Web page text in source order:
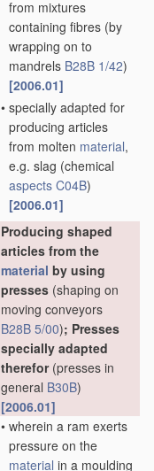
from mixtures
containing fibres (by
wrapping on to
mandrels B28B 1/42)
[2006.01]
• specially adapted for
producing articles
from molten material,
e.g. slag (chemical
aspects C04B)
[2006.01]
Producing shaped
articles from the
material by using
presses (shaping on
moving conveyors
B28B 5/00); Presses
specially adapted
therefor(presses in
general B30B)
[2006.01]
• wherein a ram exerts
pressure on the
material in a moulding